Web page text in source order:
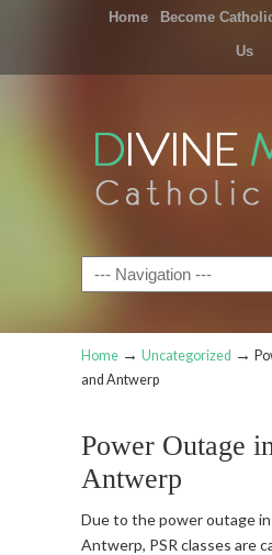
Home Become
Us
Navigation
Home → Uncategorized →
and Antwerp
Power Outage
Antwerp
Due to the power outage in
Antwerp, PSR classes are